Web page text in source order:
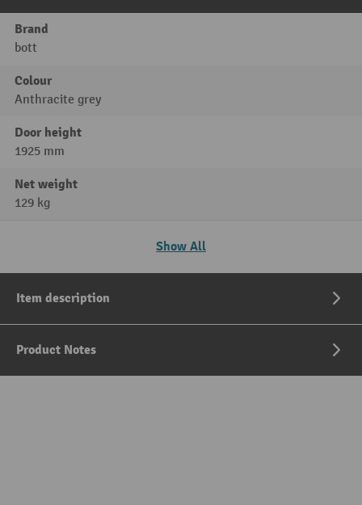
Brand
bott
Colour
Anthracite grey
Door height
1925 mm
Net weight
129 kg
Show All
Item description
Product Notes